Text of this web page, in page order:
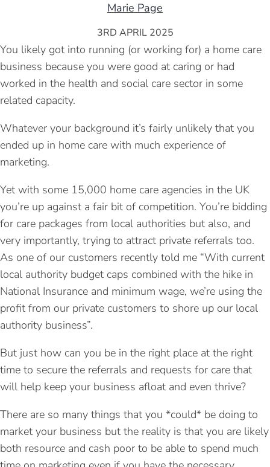
Marie Page
3RD APRIL 2025
You likely got into running (or working for) a home care
business because you were good at caring or had
worked in the health and social care sector in some
related capacity.
Whatever your background it’s fairly unlikely that you
ended up in home care with much experience of
marketing.
Yet with some 15,000 home care agencies in the UK
you’re up against a fair bit of competition. You’re bidding
for care packages from local authorities but also, and
very importantly, trying to attract private referrals too.
As one of our customers recently told me “With current
local authority budget caps combined with the hike in
National Insurance and minimum wage, we’re using the
profit from our private customers to shore up our local
authority business”.
But just how can you be in the right place at the right
time to secure the referrals and requests for care that
will help keep your business afloat and even thrive?
There are so many things that you *could* be doing to
market your business but the reality is that you are likely
both resource and cash poor to be able to spend much